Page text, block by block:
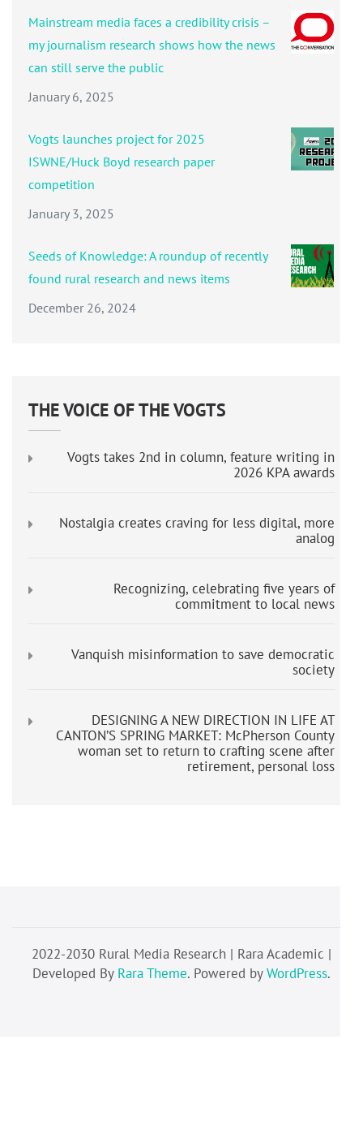
Mainstream media faces a credibility crisis –
my journalism research shows how the news
can still serve the public
January 6, 2025
Vogts launches project for 2025
ISWNE/Huck Boyd research paper
competition
January 3, 2025
Seeds of Knowledge: A roundup of recently
found rural research and news items
December 26, 2024
THE VOICE OF THE VOGTS
Vogts takes 2nd in column, feature writing in
2026 KPA awards
Nostalgia creates craving for less digital, more
analog
Recognizing, celebrating five years of
commitment to local news
Vanquish misinformation to save democratic
society
DESIGNING A NEW DIRECTION IN LIFE AT
CANTON’S SPRING MARKET: McPherson County
woman set to return to crafting scene after
retirement, personal loss
2022-2030 Rural Media Research | Rara Academic |
Developed By Rara Theme. Powered byWordPress.